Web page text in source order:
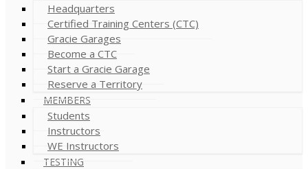
Headquarters
Certified Training Centers (CTC)
Gracie Garages
Become a CTC
Start a Gracie Garage
Reserve a Territory
MEMBERS
Students
Instructors
WE Instructors
TESTING